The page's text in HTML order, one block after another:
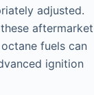
adjusted.
aftermarket
fuels can
ignition